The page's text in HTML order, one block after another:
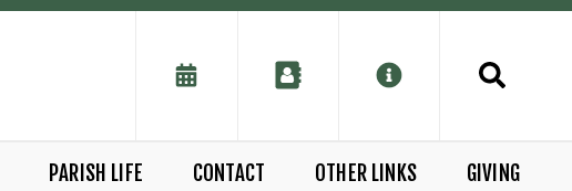
PARISH LIFE CONTACT OTHER LINKS GIVING